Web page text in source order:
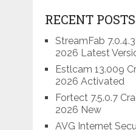
RECENT POSTS
StreamFab
2026 Latest
Estlcam 13.009
2026 Activated
Fortect 7.5.0.7
2026 New
AVG Internet